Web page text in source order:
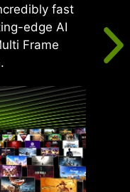
fast
edge AI
Frame